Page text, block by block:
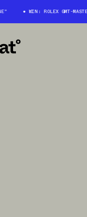
WIN: ROLEX GMT-